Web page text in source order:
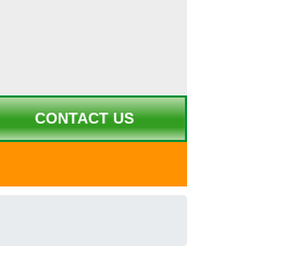
CONTACT US